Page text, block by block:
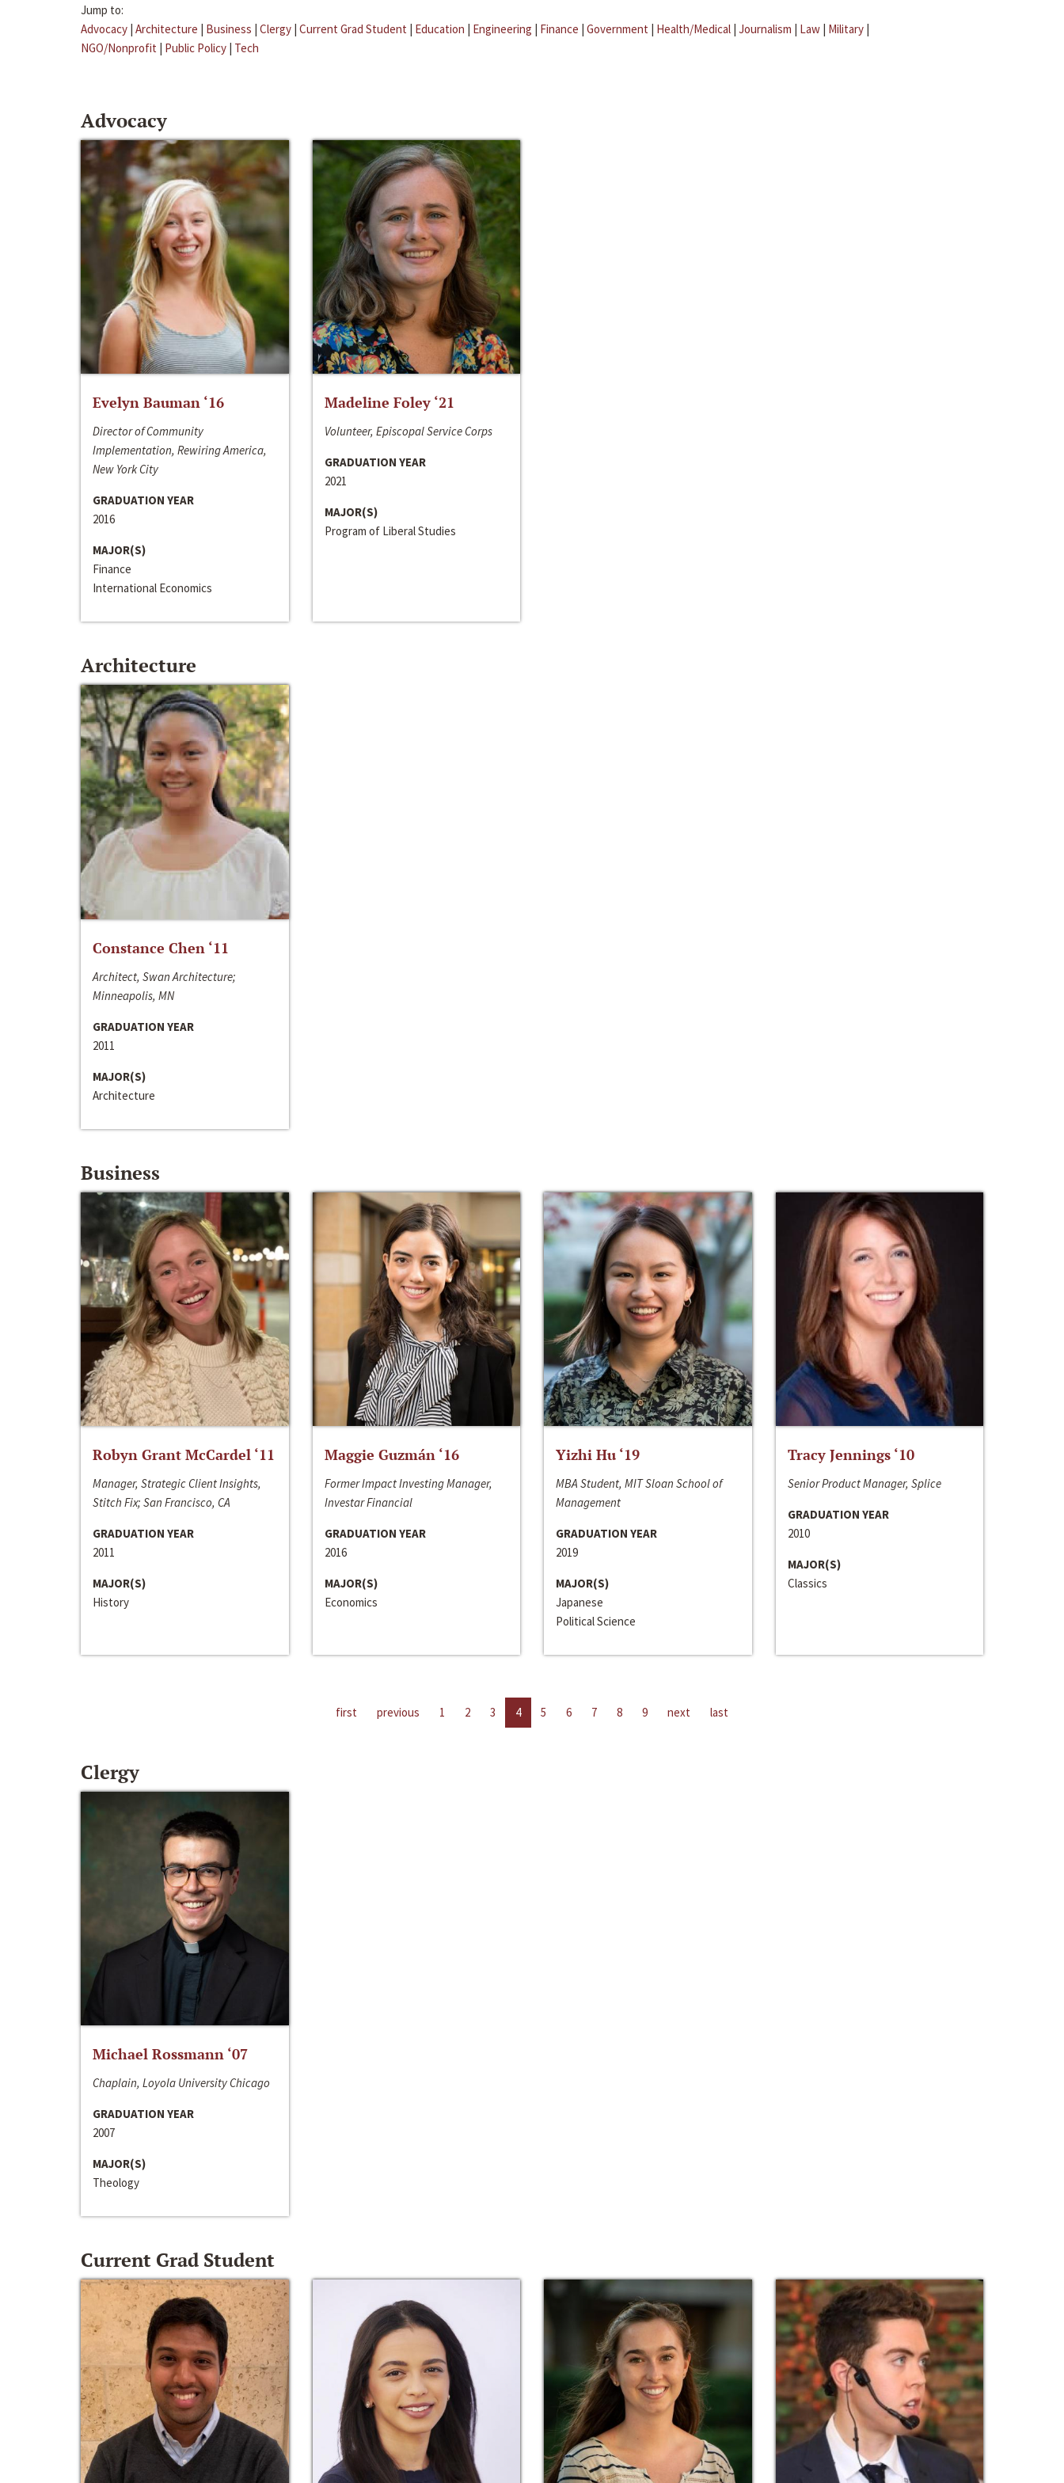
Jump to:
Advocacy | Architecture | Business | Clergy | Current Grad Student | Education | Engineering | Finance | Government | Health/Medical | Journalism | Law | Military |
NGO/Nonprofit | Public Policy | Tech
Advocacy
Evelyn Bauman ‘16
Director of Community
Implementation, Rewiring America,
New York City
GRADUATION YEAR
2016
MAJOR(S)
Finance
International Economics
Madeline Foley ‘21
Volunteer, Episcopal Service Corps
GRADUATION YEAR
2021
MAJOR(S)
Program of Liberal Studies
Architecture
Constance Chen ‘11
Architect, Swan Architecture;
Minneapolis, MN
GRADUATION YEAR
2011
MAJOR(S)
Architecture
Business
Robyn Grant McCardel ‘11
Manager, Strategic Client Insights,
Stitch Fix; San Francisco, CA
GRADUATION YEAR
2011
MAJOR(S)
History
Maggie Guzmán ‘16
Former Impact Investing Manager,
Investar Financial
GRADUATION YEAR
2016
MAJOR(S)
Economics
Yizhi Hu ‘19
MBA Student, MIT Sloan School of
Management
GRADUATION YEAR
2019
MAJOR(S)
Japanese
Political Science
Tracy Jennings ‘10
Senior Product Manager, Splice
GRADUATION YEAR
2010
MAJOR(S)
Classics
first previous 1 2 3 4 5 6 7 8 9 next last
Clergy
Michael Rossmann ‘07
Chaplain, Loyola University Chicago
GRADUATION YEAR
2007
MAJOR(S)
Theology
Current Grad Student